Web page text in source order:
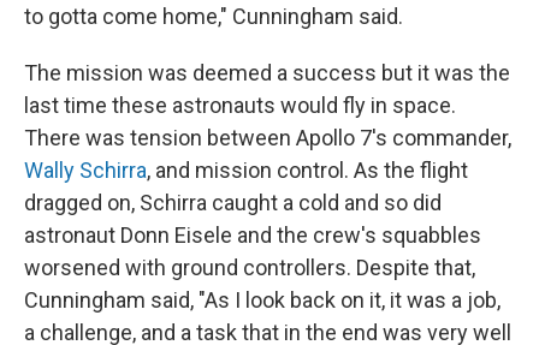
to gotta come home," Cunningham said.
The mission was deemed a success but it was the
last time these astronauts would fly in space.
There was tension between Apollo 7's commander,
Wally Schirra, and mission control. As the flight
dragged on, Schirra caught a cold and so did
astronaut Donn Eisele and the crew's squabbles
worsened with ground controllers. Despite that,
Cunningham said, "As I look back on it, it was a job,
a challenge, and a task that in the end was very well